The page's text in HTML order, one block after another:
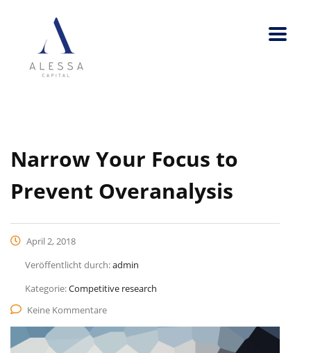
Narrow Your Focus to
Prevent Overanalysis
April 2, 2018
Veröffentlicht durch:admin
Kategorie:Competitive research
Keine Kommentare